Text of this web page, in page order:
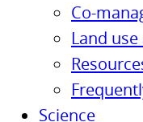
Co-
Land
Science